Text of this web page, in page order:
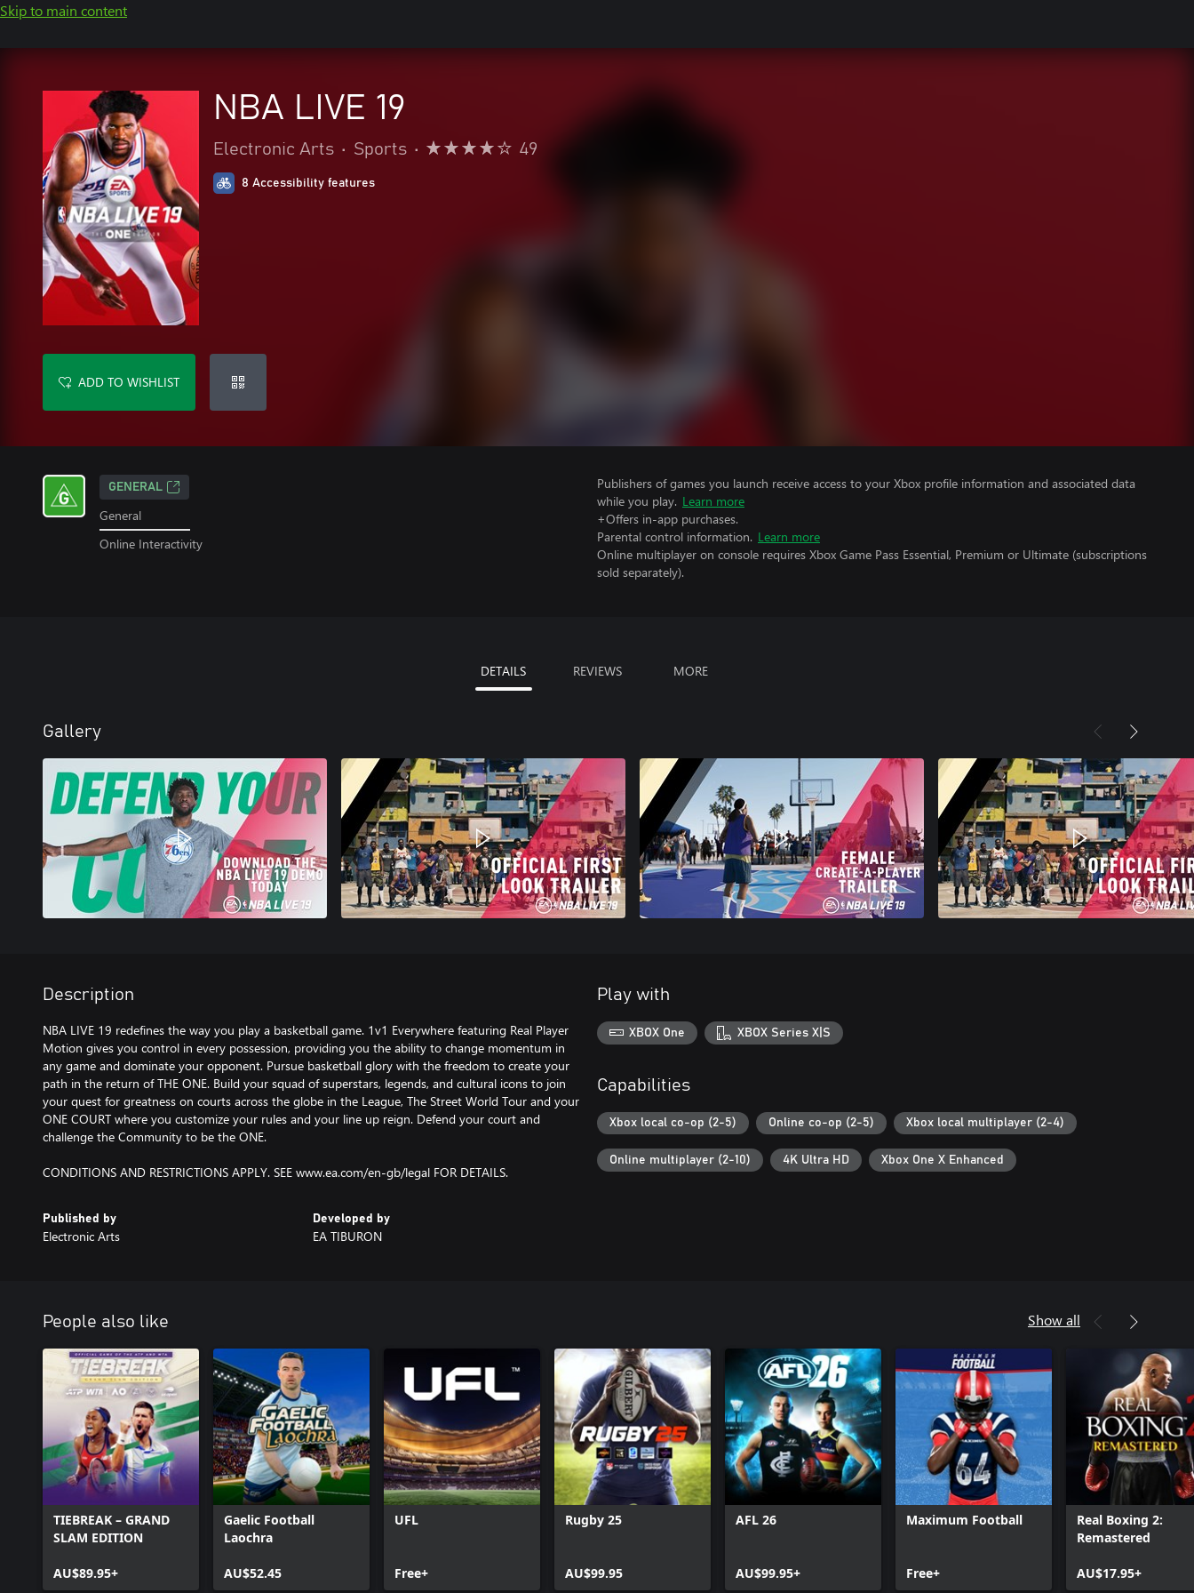
Skip to main content
NBA LIVE 19
Electronic Arts • Sports • 49
8 Accessibility features
ADD TO WISHLIST
GENERAL
General
Online Interactivity
Publishers of games you launch receive access to your Xbox profile information and associated data
while you play. Learn more
+Offers in-app purchases.
Parental control information. Learn more
Online multiplayer on console requires Xbox Game Pass Essential, Premium or Ultimate (subscriptions
sold separately).
DETAILS REVIEWS MORE
Gallery
Description
NBA LIVE 19 redefines the way you play a basketball game. 1v1 Everywhere featuring Real Player
Motion gives you control in every possession, providing you the ability to change momentum in
any game and dominate your opponent. Pursue basketball glory with the freedom to create your
path in the return of THE ONE. Build your squad of superstars, legends, and cultural icons to join
your quest for greatness on courts across the globe in the League, The Street World Tour and your
ONE COURT where you customize your rules and your line up reign. Defend your court and
challenge the Community to be the ONE.
CONDITIONS AND RESTRICTIONS APPLY. SEE www.ea.com/en-gb/legal FOR DETAILS.
Published by
Electronic Arts
Developed by
EA TIBURON
Play with
XBOX One XBOX Series X|S
Capabilities
Xbox local co-op (2-5) Online co-op (2-5) Xbox local multiplayer (2-4)
Online multiplayer (2-10) 4K Ultra HD Xbox One X Enhanced
People also like Show all
TIEBREAK – GRAND
SLAM EDITION
AU$89.95+
Gaelic Football
Laochra
AU$52.45
UFL
Free+
Rugby 25
AU$99.95
AFL 26
AU$99.95+
Maximum Football
Free+
Real Boxing 2:
Remastered
AU$17.95+